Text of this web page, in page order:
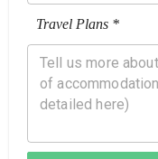
Travel Plans *